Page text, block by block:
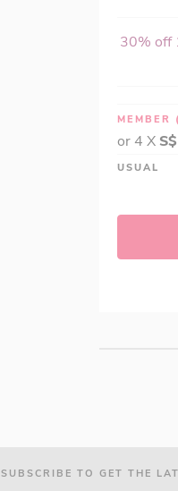
30% off
MEMBER
or 4 X
USUAL
SUBSCRIBE TO GET THE